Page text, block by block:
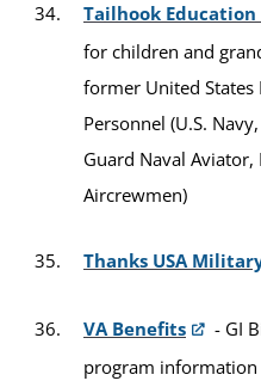
Tailhook
for children and
former United States
Personnel (U.S.
Guard Naval
Aircrewmen)
Thanks USA
VA Benefits - GI
program information